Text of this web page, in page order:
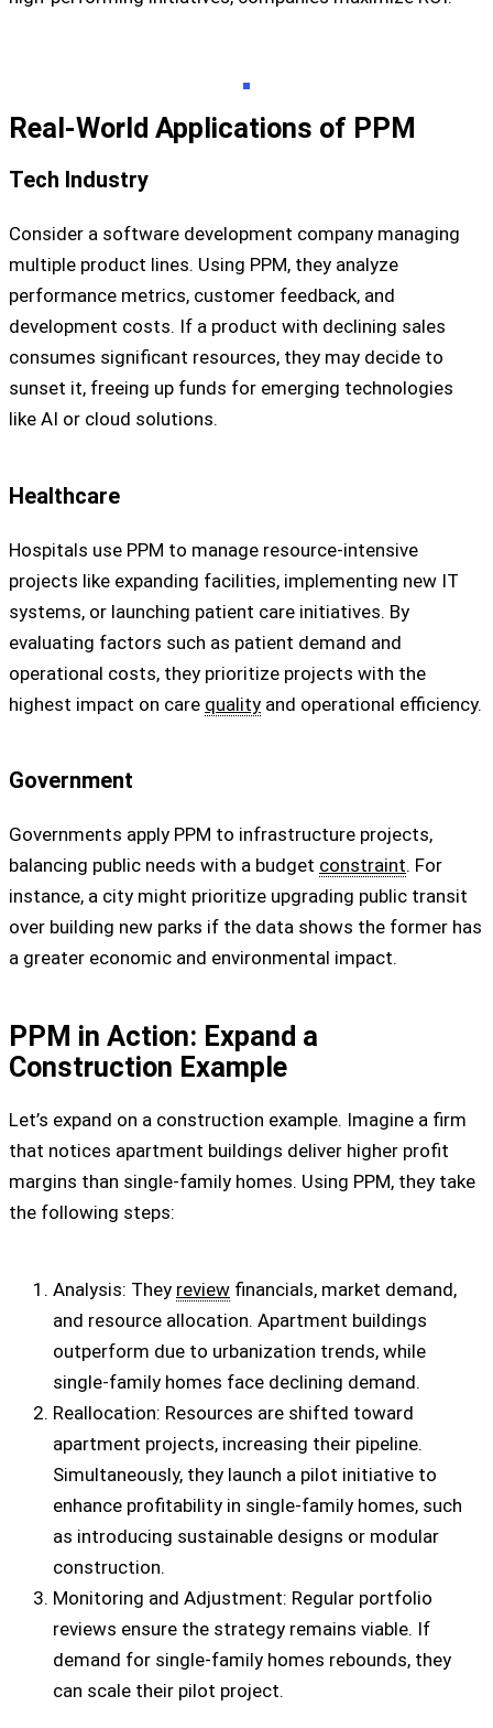
Real-World Applications of PPM
Tech Industry
Consider a software development company managing
multiple product lines. Using PPM, they analyze
performance metrics, customer feedback, and
development costs. If a product with declining sales
consumes significant resources, they may decide to
sunset it, freeing up funds for emerging technologies
like AI or cloud solutions.
Healthcare
Hospitals use PPM to manage resource-intensive
projects like expanding facilities, implementing new IT
systems, or launching patient care initiatives. By
evaluating factors such as patient demand and
operational costs, they prioritize projects with the
highest impact on care quality and operational efficiency.
Government
Governments apply PPM to infrastructure projects,
balancing public needs with a budget constraint. For
instance, a city might prioritize upgrading public transit
over building new parks if the data shows the former has
a greater economic and environmental impact.
PPM in Action: Expand a
Construction Example
Let’s expand on a construction example. Imagine a firm
that notices apartment buildings deliver higher profit
margins than single-family homes. Using PPM, they take
the following steps:
Analysis: They review financials, market demand,
and resource allocation. Apartment buildings
outperform due to urbanization trends, while
single-family homes face declining demand.
Reallocation: Resources are shifted toward
apartment projects, increasing their pipeline.
Simultaneously, they launch a pilot initiative to
enhance profitability in single-family homes, such
as introducing sustainable designs or modular
construction.
Monitoring and Adjustment: Regular portfolio
reviews ensure the strategy remains viable. If
demand for single-family homes rebounds, they
can scale their pilot project.